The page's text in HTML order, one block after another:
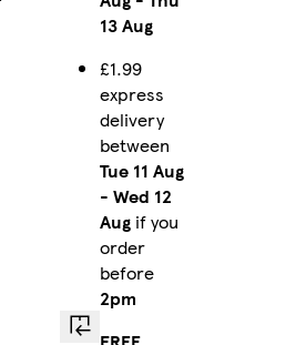
13 Aug
£1.99
express
delivery
between
Tue 11 Aug
- Wed 12
Aug if you
order
before
2pm